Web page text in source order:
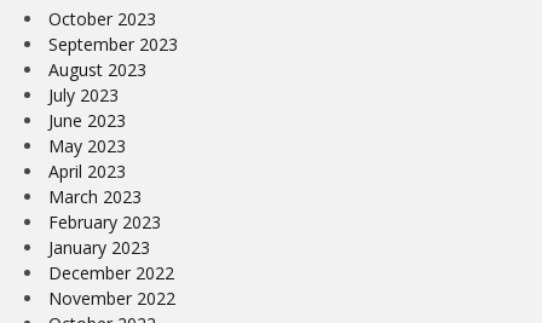
October 2023
September 2023
August 2023
July 2023
June 2023
May 2023
April 2023
March 2023
February 2023
January 2023
December 2022
November 2022